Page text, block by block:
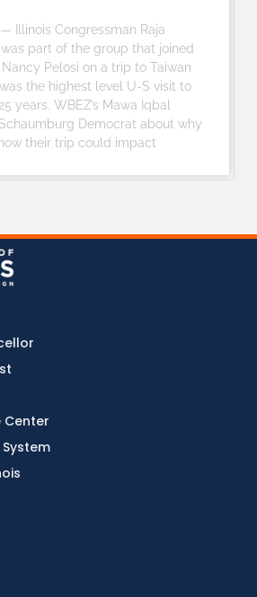
Illinois Congressman Raja
part of the group that joined
Pelosi on a trip to Taiwan
the highest level U-S visit to
years. WBEZ’s Mawa Iqbal
Democrat about why
their trip could impact
Center